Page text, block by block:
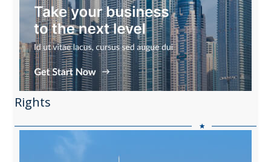
Rights